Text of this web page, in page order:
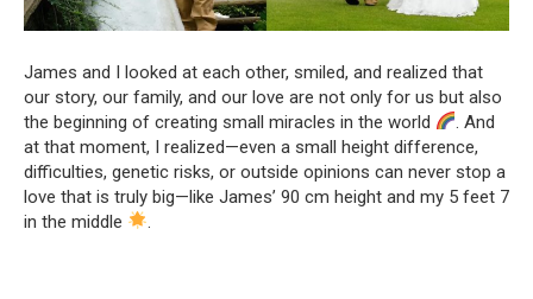
James and I looked at each other, smiled, and realized that
our story, our family, and our love are not only for us but also
the beginning of creating small miracles in the world
. And
at that moment, I realized—even a small height difference,
difficulties, genetic risks, or outside opinions can never stop a
love that is truly big—like James’ 90 cm height and my 5 feet 7
in the middle
.